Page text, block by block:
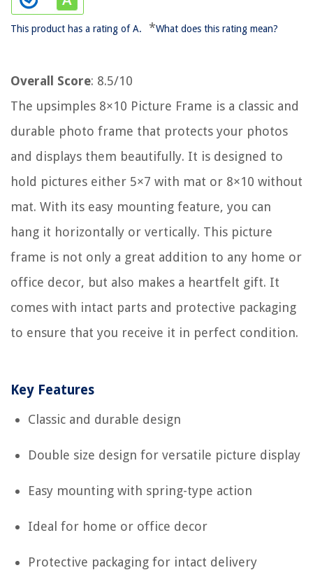
This product has a rating of A. *What does this rating mean?
Overall Score: 8.5/10
The upsimples 8×10 Picture Frame is a classic and
durable photo frame that protects your photos
and displays them beautifully. It is designed to
hold pictures either 5×7 with mat or 8×10 without
mat. With its easy mounting feature, you can
hang it horizontally or vertically. This picture
frame is not only a great addition to any home or
office decor, but also makes a heartfelt gift. It
comes with intact parts and protective packaging
to ensure that you receive it in perfect condition.
Key Features
Classic and durable design
Double size design for versatile picture display
Easy mounting with spring-type action
Ideal for home or office decor
Protective packaging for intact delivery